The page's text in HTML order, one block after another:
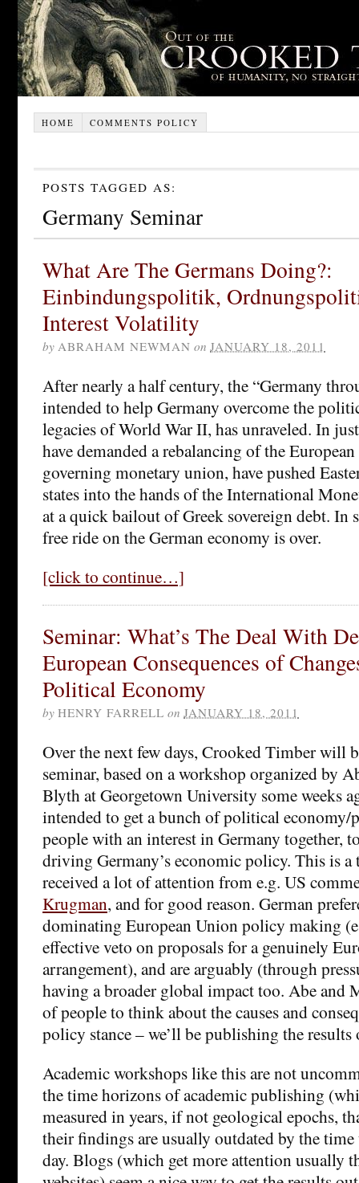
HOME COMMENTS POLICY
POSTS TAGGED AS:
Germany Seminar
What Are The Germans Doing?:
Einbindungspolitik,
Interest Volatility
by ABRAHAM NEWMAN on JANUARY 18, 2011
After nearly a half century, the “Germany
intended to help Germany overcome the
legacies of World War II, has unraveled. In
have demanded a rebalancing of the
governing monetary union, have pushed
states into the hands of the International
at a quick bailout of Greek sovereign debt. In
free ride on the German economy is over.
[click to continue…]
Seminar: What’s The Deal With
European Consequences of
Political Economy
by HENRY FARRELL on JANUARY 18, 2011
Over the next few days, Crooked Timber will
seminar, based on a workshop organized by
Blyth at Georgetown University some weeks
intended to get a bunch of political economy/
people with an interest in Germany together,
driving Germany’s economic policy. This is
received a lot of attention from e.g. US
Krugman, and for good reason. German
dominating European Union policy making
effective veto on proposals for a genuinely
arrangement), and are arguably (through
having a broader global impact too. Abe and
of people to think about the causes and
policy stance – we’ll be publishing the results
Academic workshops like this are not
the time horizons of academic publishing
measured in years, if not geological epochs,
their findings are usually outdated by the
day. Blogs (which get more attention usually